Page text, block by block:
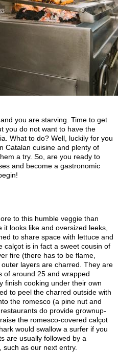
you are starving. Time to get
you do not want to have the
What to do? Well, luckily for you
Catalan cuisine and plenty of
a try. So, are you ready to
and become a gastronomic
to this humble veggie than
looks like and oversized leeks,
to share space with lettuce and
is in fact a sweet cousin of
fire (there has to be flame,
layers are charred. They are
of around 25 and wrapped
finish cooking under their own
to peel the charred outside with
the romesco (a pine nut and
do provide grownup-
the romesco-covered calçot
would swallow a surfer if you
are usually followed by a
as our next entry.